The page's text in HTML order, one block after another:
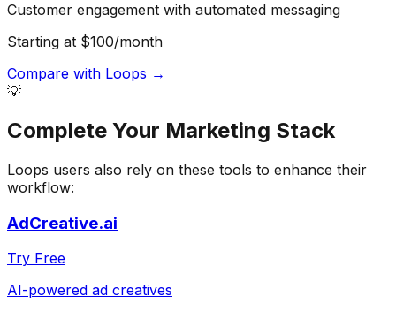
Customer engagement with automated messaging
Starting at $100/month
Compare with Loops →
💡
Complete Your Marketing Stack
Loops users also rely on these tools to enhance their
workflow:
AdCreative.ai
Try Free
AI-powered ad creatives